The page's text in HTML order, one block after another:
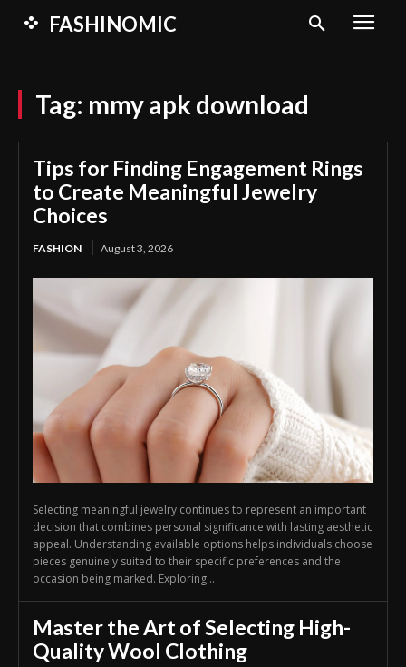
FASHINOMIC
Tag: mmy apk download
Tips for Finding Engagement Rings
to Create Meaningful Jewelry
Choices
FASHION August 3, 2026
Selecting meaningful jewelry continues to represent an important
decision that combines personal significance with lasting aesthetic
appeal. Understanding available options helps individuals choose
pieces genuinely suited to their specific preferences and the
occasion being marked. Exploring...
Master the Art of Selecting High-
Quality Wool Clothing